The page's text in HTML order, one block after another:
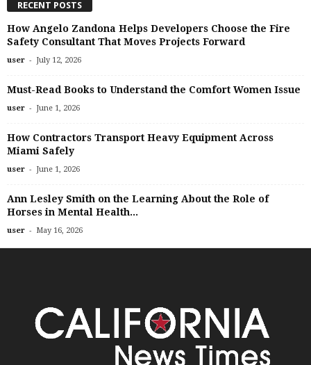
RECENT POSTS
How Angelo Zandona Helps Developers Choose the Fire
Safety Consultant That Moves Projects Forward
user - July 12, 2026
Must-Read Books to Understand the Comfort Women Issue
user - June 1, 2026
How Contractors Transport Heavy Equipment Across
Miami Safely
user - June 1, 2026
Ann Lesley Smith on the Learning About the Role of
Horses in Mental Health...
user - May 16, 2026